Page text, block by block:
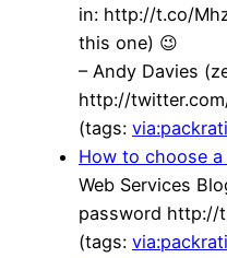
in: http://t.co/
this one) 😉
– Andy Davies
http://
(tags:
How to choose a
Web Services
password http://
(tags: